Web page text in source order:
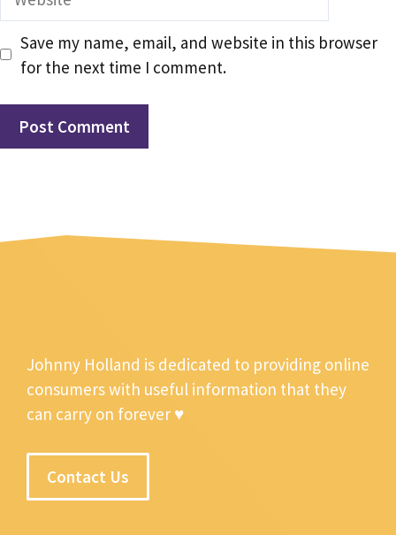
Save my name, email, and website in this browser
for the next time I comment.
Johnny Holland is dedicated to providing online
consumers with useful information that they
can carry on forever ♥
Contact Us